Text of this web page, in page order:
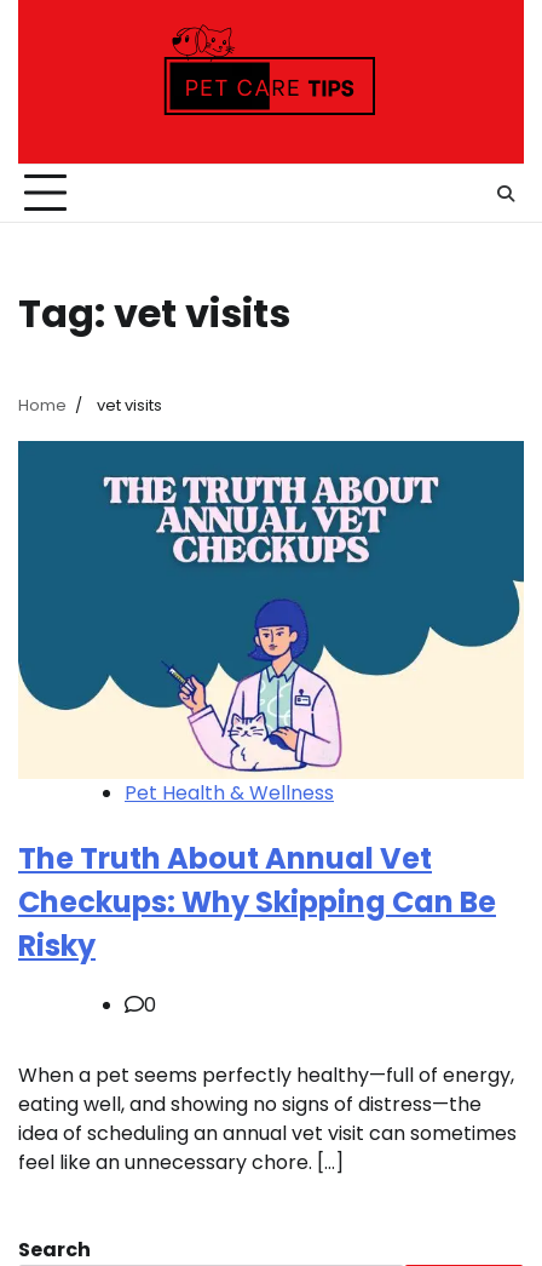
Tag:vet visits
Home vet visits
Pet Health & Wellness
The Truth About Annual Vet
Checkups: Why Skipping Can Be
Risky
0
When a pet seems perfectly healthy—full of energy,
eating well, and showing no signs of distress—the
idea of scheduling an annual vet visit can sometimes
feel like an unnecessary chore. […]
Search